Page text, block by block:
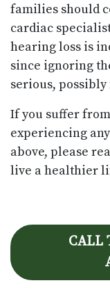
families should
cardiac
hearing loss is
since ignoring
serious,
If you suffer
experiencing
above, please
live a healthier
CALL